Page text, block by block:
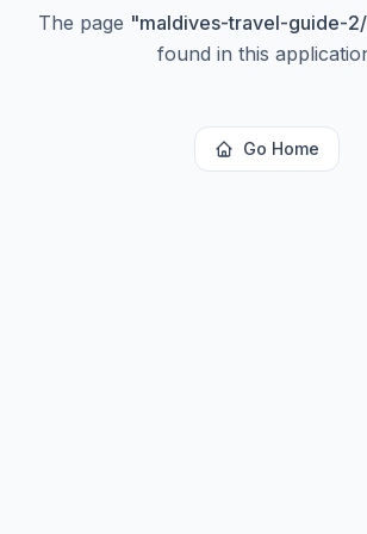
The page "maldives-travel-guide-2/
found in this
Go Home